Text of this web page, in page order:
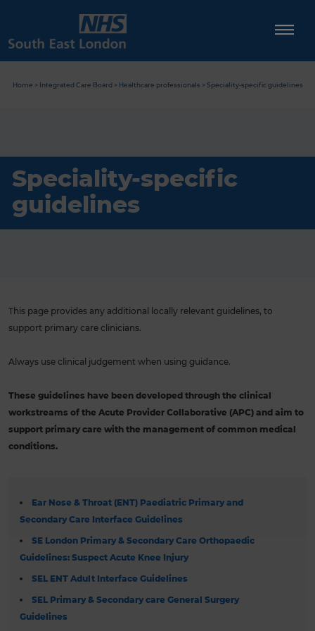
Home > Integrated Care Board > Healthcare professionals >Speciality-specific guidelines
Speciality-specific
guidelines
This page provides any additional locally relevant guidelines, to
support primary care clinicians.
Always use clinical judgement when using guidance.
These guidelines have been developed through the clinical
workstreams of the Acute Provider Collaborative (APC) and aim to
support primary care with the management of common medical
conditions.
Ear Nose & Throat (ENT) Paediatric Primary and
Secondary Care Interface Guidelines
SE London Primary & Secondary Care Orthopaedic
Guidelines: Suspect Acute Knee Injury
SEL ENT Adult Interface Guidelines
SEL Primary & Secondary care General Surgery
Guidelines